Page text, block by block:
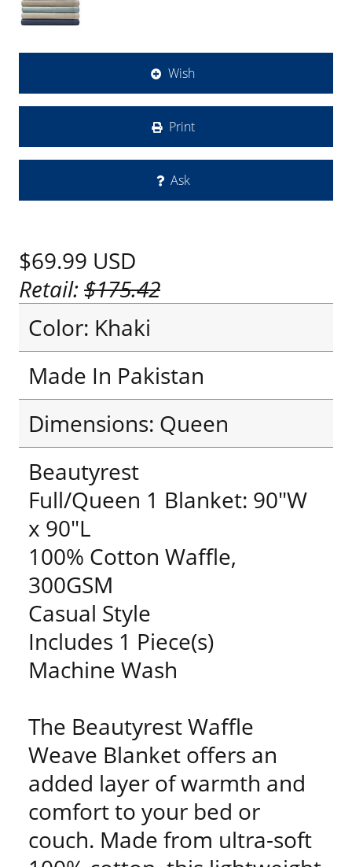
Wish
Print
Ask
$69.99 USD
Retail:$175.42
Color: Khaki
Made In Pakistan
Dimensions: Queen
Beautyrest
Full/Queen 1 Blanket: 90"W
x 90"L
100% Cotton Waffle,
300GSM
Casual Style
Includes 1 Piece(s)
Machine Wash
The Beautyrest Waffle
Weave Blanket offers an
added layer of warmth and
comfort to your bed or
couch. Made from ultra-soft